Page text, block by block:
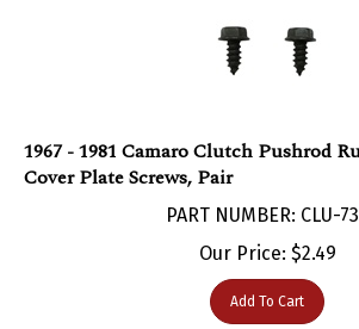
Cover Plate Screws, Pair
PART NUMBER: CLU-735
Our Price:$ 2.49
Add To Cart